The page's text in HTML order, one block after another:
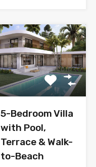
5-Bedroom Villa
with Pool,
Terrace & Walk-
to-Beach